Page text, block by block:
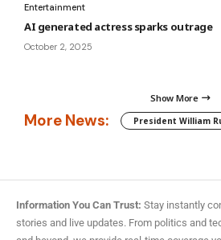
Entertainment
AI generated actress sparks outrage
October 2, 2025
Show More
More News: President William
Information You Can Trust: Stay instantly
stories and live updates. From politics and